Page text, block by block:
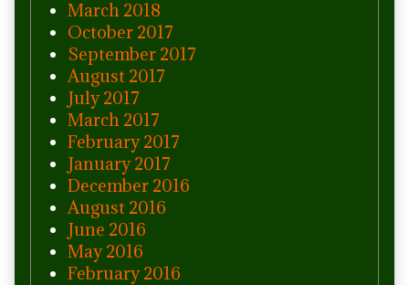
March 2018
October 2017
September 2017
August 2017
July 2017
March 2017
February 2017
January 2017
December 2016
August 2016
June 2016
May 2016
February 2016